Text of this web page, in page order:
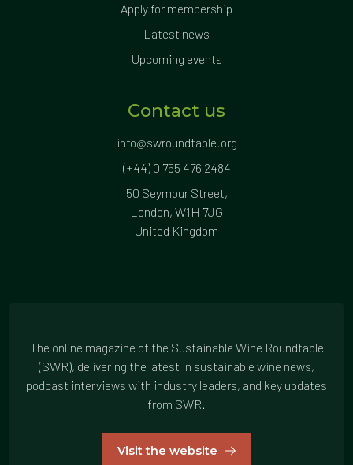
Apply for membership
Latest news
Upcoming events
Contact us
info@swroundtable.org
(+44) 0 755 476 2484
50 Seymour Street,
London, W1H 7JG
United Kingdom
The online magazine of the Sustainable Wine Roundtable
(SWR), delivering the latest in sustainable wine news,
podcast interviews with industry leaders, and key updates
from SWR.
Visit the website